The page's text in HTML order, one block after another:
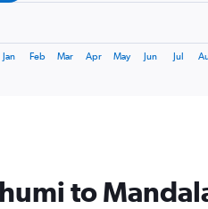
Jan Feb Mar Apr May Jun Jul
to